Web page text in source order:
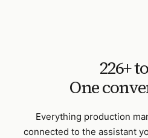
226+
One
Everything production
connected to the assistant